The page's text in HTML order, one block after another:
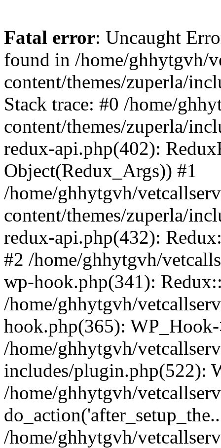
Fatal error: Uncaught
found in /home/ghhytgvh/
content/themes/zuperla/
Stack trace: #0 /home/
content/themes/zuperla/
redux-api.php(402):
Object(Redux_Args)) #1
/home/ghhytgvh/
content/themes/zuperla/
redux-api.php(432):
#2 /home/ghhytgvh/
wp-hook.php(341):
/home/ghhytgvh/
hook.php(365):
/home/ghhytgvh/
includes/plugin.php(522):
/home/ghhytgvh/
/home/ghhytgvh/